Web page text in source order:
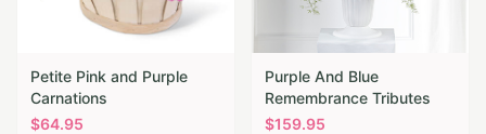
Petite Pink and Purple
Carnations
$64.95
Purple And Blue
Remembrance Tributes
$159.95